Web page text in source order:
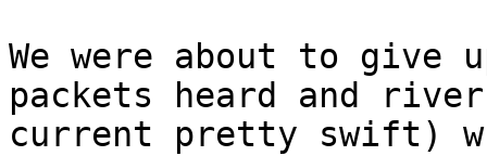
We were about to give
packets heard and river
current pretty swift)